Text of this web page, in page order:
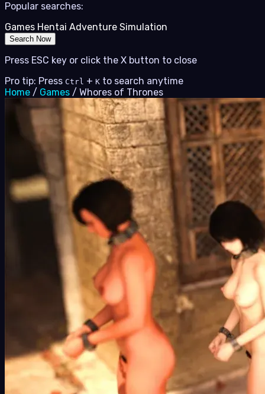
Popular searches:
Games Hentai Adventure Simulation
Search Now
Press ESC key or click the X button to close
Pro tip: Press Ctrl + K to search anytime
Home / Games / Whores of Thrones